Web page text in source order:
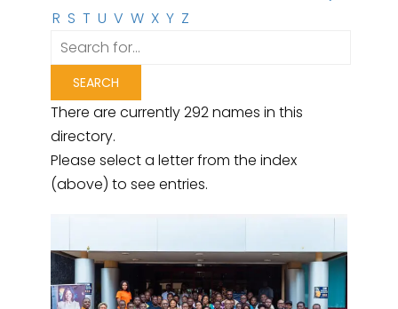
R S T U V W X Y Z
There are currently 292 names in this
directory.
Please select a letter from the index
(above) to see entries.